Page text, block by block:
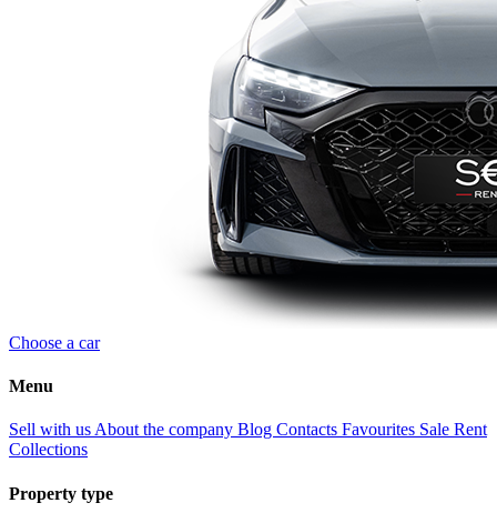
Choose a car
Menu
Sell with us About the company Blog Contacts Favourites Sale Rent
Collections
Property type